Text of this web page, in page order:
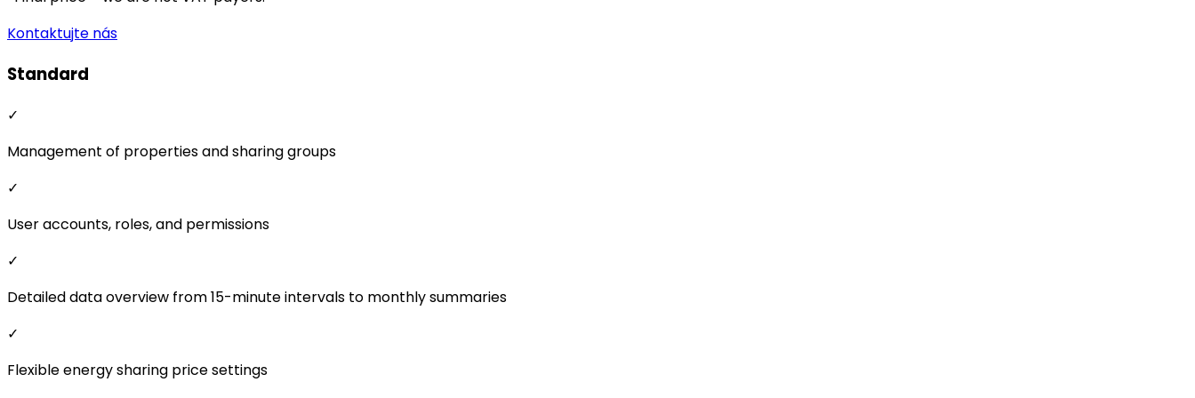
Kontaktujte nás
Standard
✓
Management of properties and sharing groups
✓
User accounts, roles, and permissions
✓
Detailed data overview from 15-minute intervals to monthly summaries
✓
Flexible energy sharing price settings